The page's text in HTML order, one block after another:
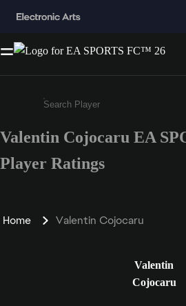
Enter a minimum of 3
Valentin Cojocaru EA
Player Ratings
Home Valentin Cojocaru
Valentin
Cojocaru